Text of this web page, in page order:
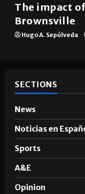
The impact
Brownsville
Hugo A. Sepúlveda
SECTIONS
News
Noticias en
Sports
A&E
Opinion